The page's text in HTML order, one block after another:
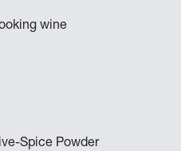
wine
Spice Powder